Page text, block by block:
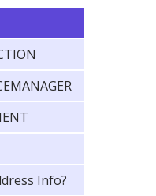
Info?